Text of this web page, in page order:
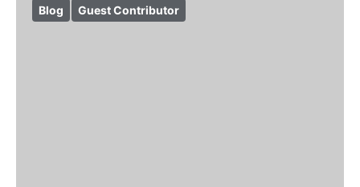
Blog Guest Contributor